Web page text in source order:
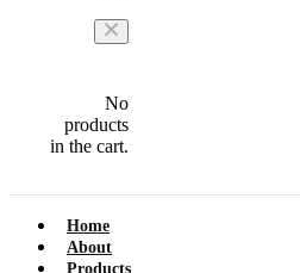
No
products
in the cart.
Home
About
Products